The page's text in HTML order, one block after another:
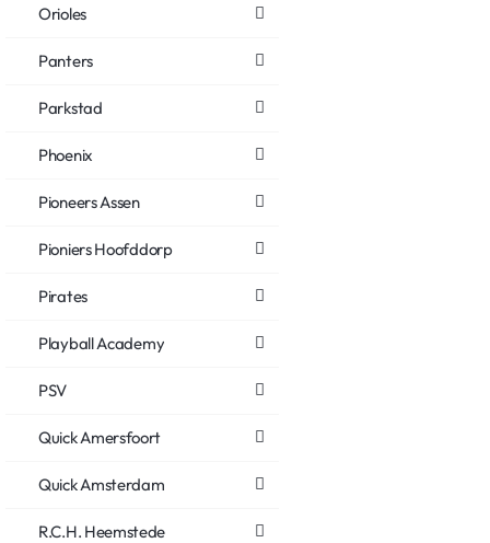
Orioles
Panters
Parkstad
Phoenix
Pioneers Assen
Pioniers Hoofddorp
Pirates
Playball Academy
PSV
Quick Amersfoort
Quick Amsterdam
R.C.H. Heemstede